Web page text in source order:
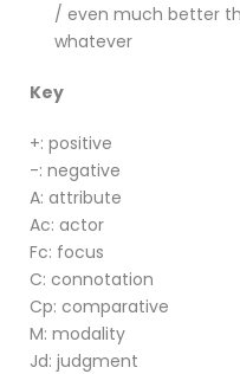
/ even much better
whatever
Key
+: positive
-: negative
A: attribute
Ac: actor
Fc: focus
C: connotation
Cp: comparative
M: modality
Jd: judgment